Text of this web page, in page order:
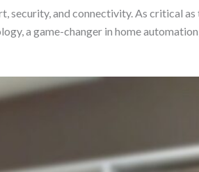
security, and connectivity. As critical as
a game-changer in home